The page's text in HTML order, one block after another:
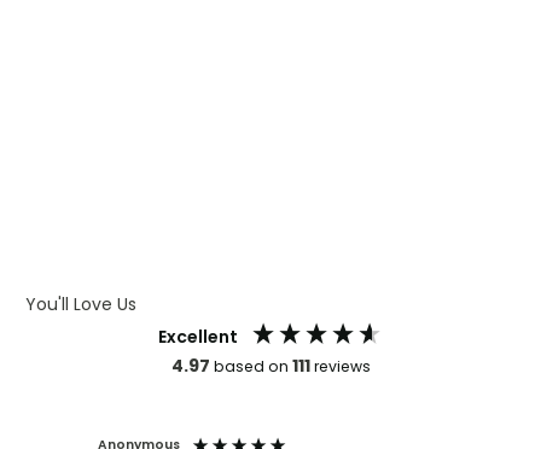
You'll Love Us
Excellent
4.97 based on 111reviews
Anonymous